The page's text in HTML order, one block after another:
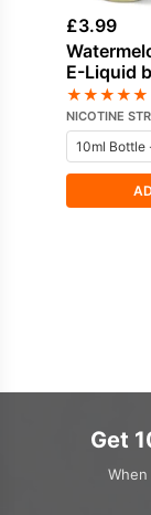
£3.99
E-Liquid
★★★★★
NICOTINE
Get